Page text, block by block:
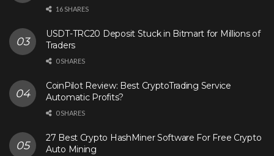
16 SHARES
USDT-TRC20 Deposit Stuck in Bitmart for Millions of
Traders
0 SHARES
CoinPilot Review: Best CryptoTrading Service
Automatic Profits?
0 SHARES
27 Best Crypto HashMiner Software For Free Crypto
Auto Mining